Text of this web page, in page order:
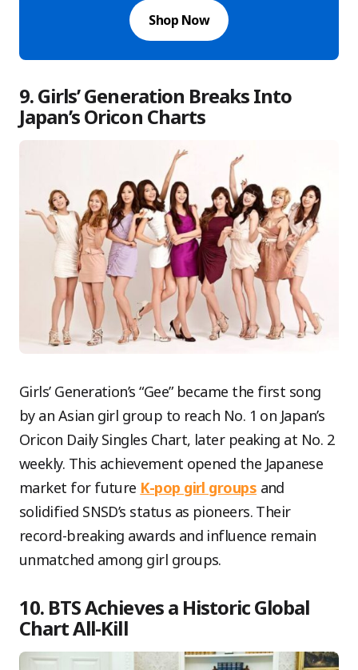
Shop Now
9. Girls’ Generation Breaks Into
Japan’s Oricon Charts
Girls’ Generation’s “Gee” became the first song
by an Asian girl group to reach No. 1 on Japan’s
Oricon Daily Singles Chart, later peaking at No. 2
weekly. This achievement opened the Japanese
market for future K-pop girl groups and
solidified SNSD’s status as pioneers. Their
record-breaking awards and influence remain
unmatched among girl groups.
10. BTS Achieves a Historic Global
Chart All-Kill